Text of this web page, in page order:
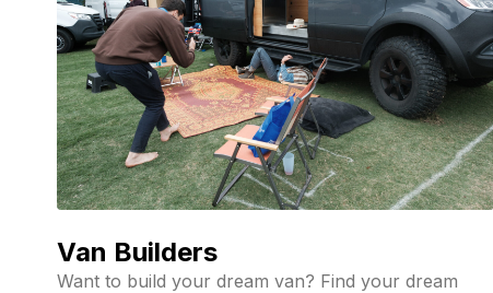
Van Builders
Want to build your dream van? Find your dream